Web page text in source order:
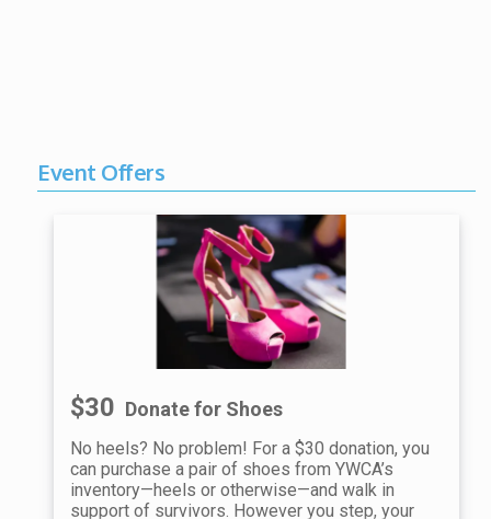
Event Offers
$30 Donate for Shoes
No heels? No problem! For a $30 donation, you
can purchase a pair of shoes from YWCA’s
inventory—heels or otherwise—and walk in
support of survivors. However you step, your